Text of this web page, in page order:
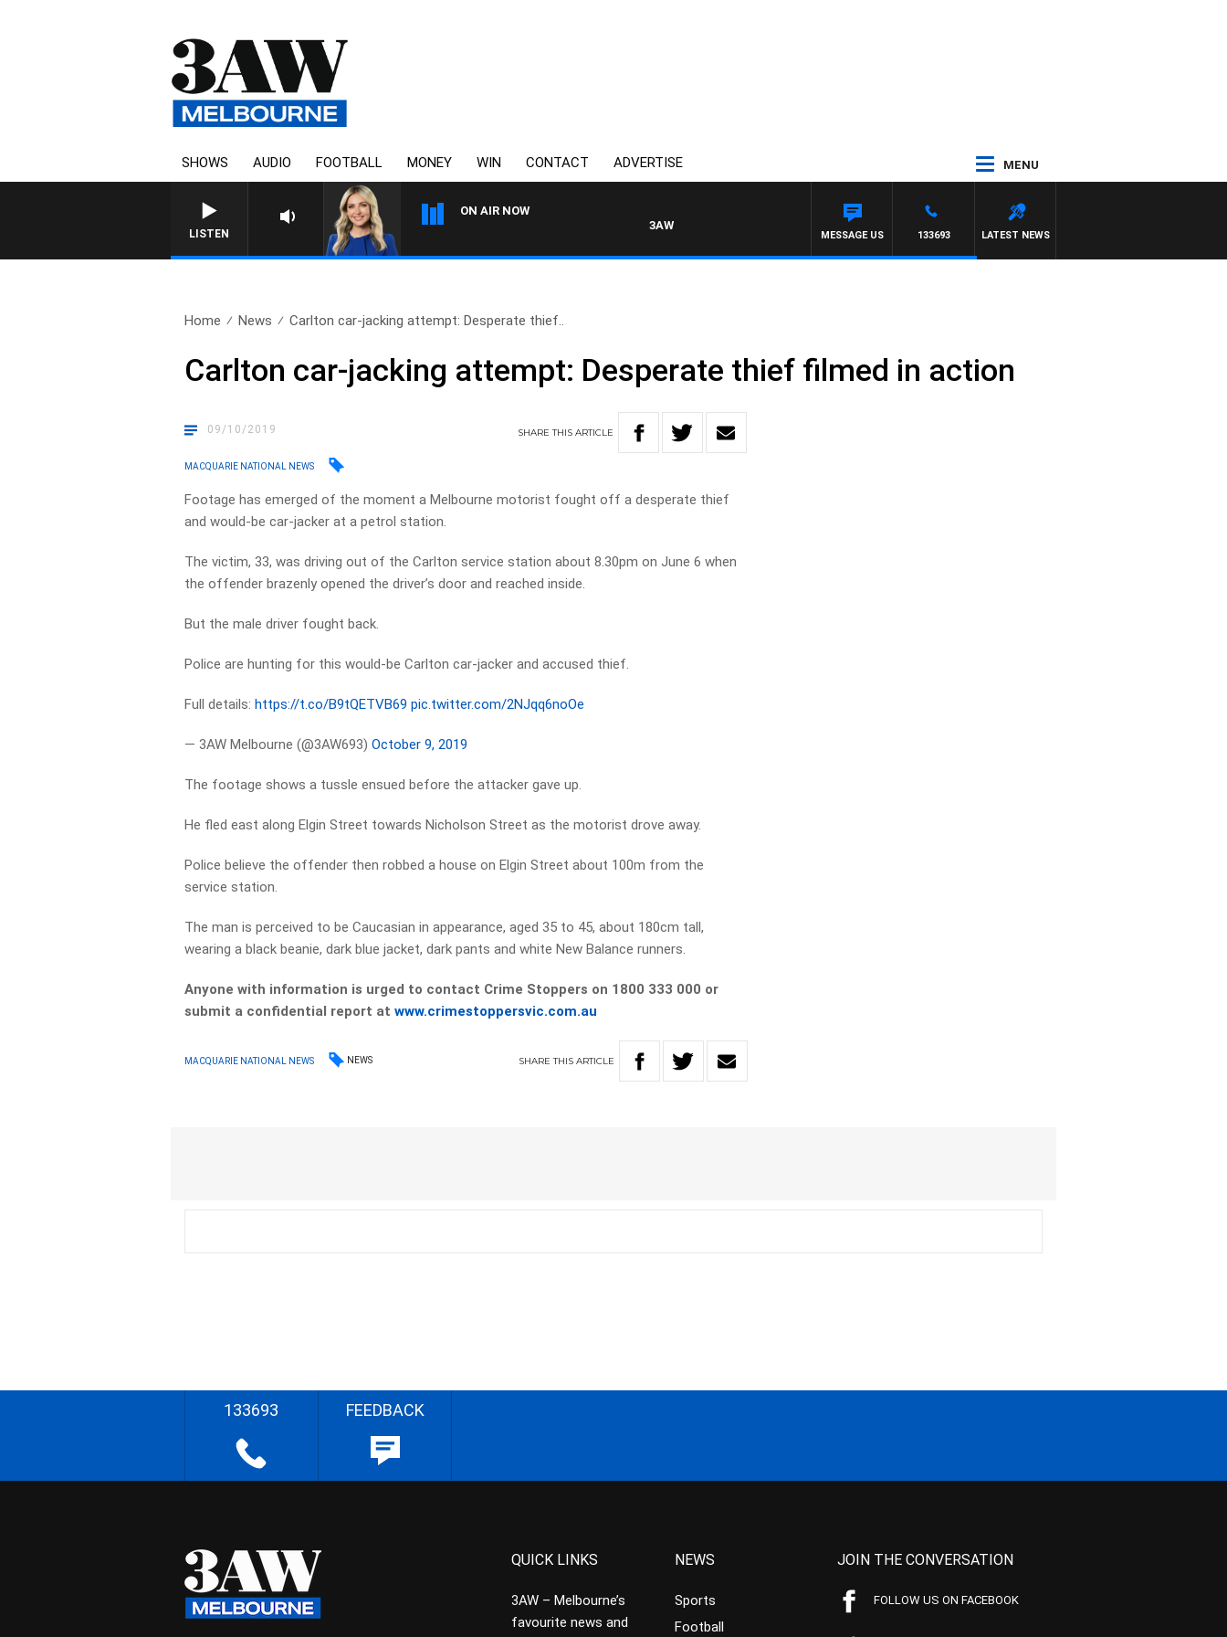
SHOWS AUDIO FOOTBALL MONEY WIN CONTACT ADVERTISE MENU
LISTEN
ON AIR NOW
3AW DRIVE WITH JACQUI FELGATE
LATEST NEWS
133693
MESSAGE US
Home News Carlton car-jacking attempt: Desperate thief..
Carlton car-jacking attempt: Desperate thief filmed in action
09/10/2019 SHARETHISARTICLE
MACQUARIE NATIONAL NEWS
Footage has emerged of the moment a Melbourne motorist fought off a desperate thief
and would-be car-jacker at a petrol station.
The victim, 33, was driving out of the Carlton service station about 8.30pm on June 6 when
the offender brazenly opened the driver’s door and reached inside.
But the male driver fought back.
Police are hunting for this would-be Carlton car-jacker and accused thief.
Full details:https://t.co/B9tQETVB69 pic.twitter.com/2NJqq6noOe
— 3AW Melbourne (@3AW693)October 9, 2019
The footage shows a tussle ensued before the attacker gave up.
He fled east along Elgin Street towards Nicholson Street as the motorist drove away.
Police believe the offender then robbed a house on Elgin Street about 100m from the
service station.
The man is perceived to be Caucasian in appearance, aged 35 to 45, about 180cm tall,
wearing a black beanie, dark blue jacket, dark pants and white New Balance runners.
Anyone with information is urged to contact Crime Stoppers on 1800 333 000 or
submit a confidential report atwww.crimestoppersvic.com.au
MACQUARIE NATIONAL NEWS NEWS SHARETHIS ARTICLE
133693 FEEDBACK
QUICK LINKS
3AW – Melbourne’s
favourite news and
NEWS
Sports
Football
JOIN THE CONVERSATION
FOLLOW US ON FACEBOOK